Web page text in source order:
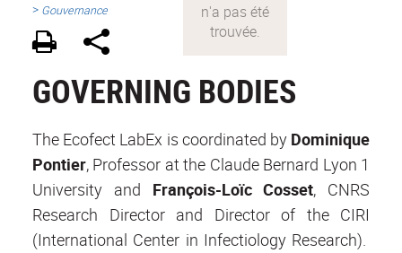
> Gouvernance
GOVERNING BODIES
The Ecofect LabEx is coordinated by Dominique
Pontier, Professor at the Claude Bernard Lyon 1
University and François-Loïc Cosset, CNRS
Research Director and Director of the CIRI
(International Center in Infectiology Research).